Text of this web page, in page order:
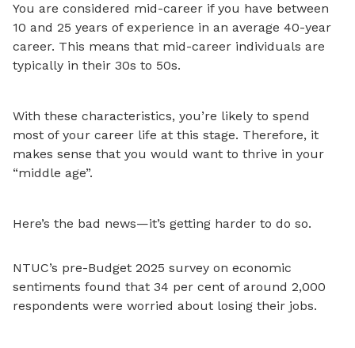
You are considered mid-career if you have between
10 and 25 years of experience in an average 40-year
career. This means that mid-career individuals are
typically in their 30s to 50s.
With these characteristics, you’re likely to spend
most of your career life at this stage. Therefore, it
makes sense that you would want to thrive in your
“middle age”.
Here’s the bad news—it’s getting harder to do so.
NTUC’s pre-Budget 2025 survey on economic
sentiments found that 34 per cent of around 2,000
respondents were worried about losing their jobs.